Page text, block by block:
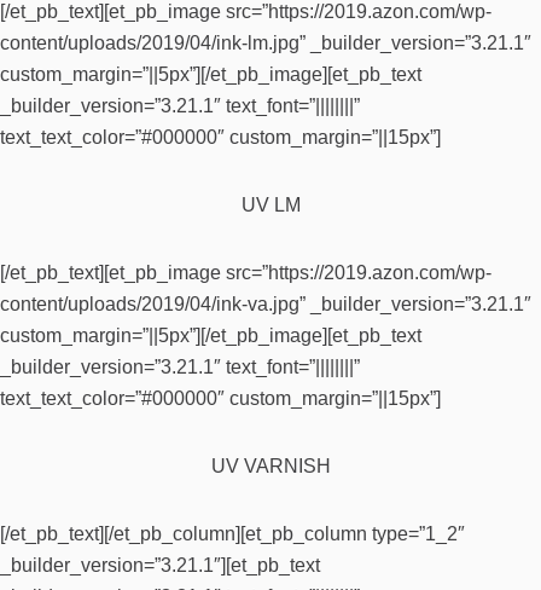
[/et_pb_text][et_pb_image src=”https://2019.azon.com/wp-
content/uploads/2019/04/ink-lm.jpg” _builder_version=”3.21.1″
custom_margin=”||5px”][/et_pb_image][et_pb_text
_builder_version=”3.21.1″ text_font=”||||||||”
text_text_color=”#000000″ custom_margin=”||15px”]
UV LM
[/et_pb_text][et_pb_image src=”https://2019.azon.com/wp-
content/uploads/2019/04/ink-va.jpg” _builder_version=”3.21.1″
custom_margin=”||5px”][/et_pb_image][et_pb_text
_builder_version=”3.21.1″ text_font=”||||||||”
text_text_color=”#000000″ custom_margin=”||15px”]
UV VARNISH
[/et_pb_text][/et_pb_column][et_pb_column type=”1_2″
_builder_version=”3.21.1″][et_pb_text